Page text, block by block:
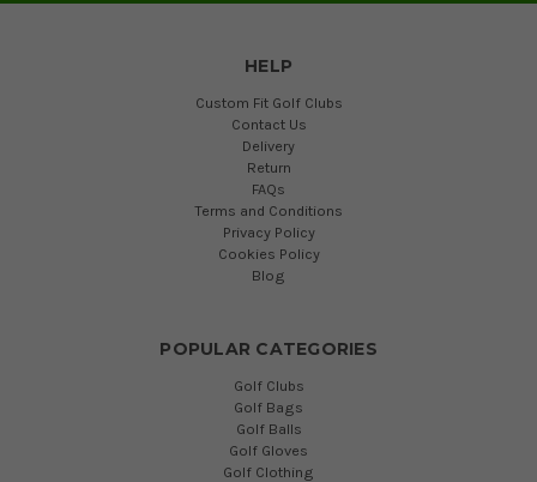
HELP
Custom Fit Golf Clubs
Contact Us
Delivery
Return
FAQs
Terms and Conditions
Privacy Policy
Cookies Policy
Blog
POPULAR CATEGORIES
Golf Clubs
Golf Bags
Golf Balls
Golf Gloves
Golf Clothing